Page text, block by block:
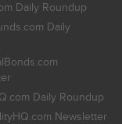
Daily Roundup
Daily
Daily Roundup
Newsletter